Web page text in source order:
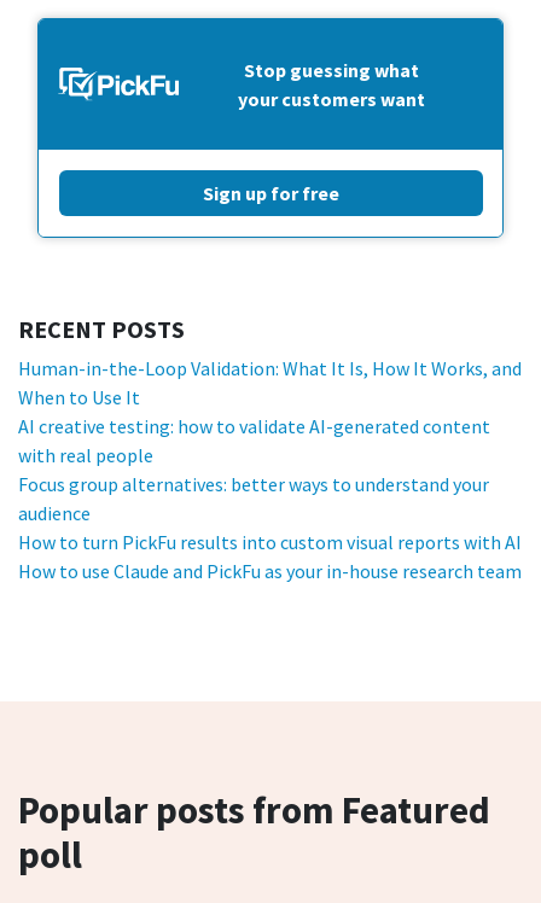
Stop guessing what
your customers want
Sign up for free
RECENT POSTS
Human-in-the-Loop Validation: What It Is, How It Works, and
When to Use It
AI creative testing: how to validate AI-generated content
with real people
Focus group alternatives: better ways to understand your
audience
How to turn PickFu results into custom visual reports with AI
How to use Claude and PickFu as your in-house research team
Popular posts from Featured
poll